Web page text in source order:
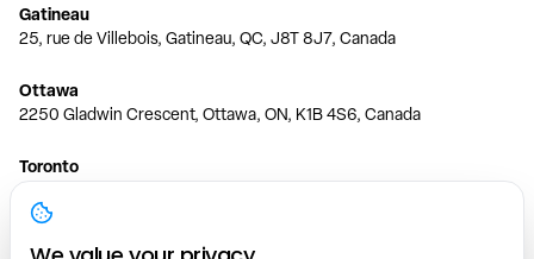
Gatineau
25, rue de Villebois, Gatineau, QC, J8T 8J7, Canada
Ottawa
2250 Gladwin Crescent, Ottawa, ON, K1B 4S6, Canada
Toronto
150 Ferrand Dr, 6th Floor, Toronto, ON, M3C 3E5, Canada